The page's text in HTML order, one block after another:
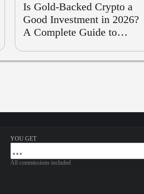
Is Gold-Backed Crypto a
Good Investment in 2026?
A Complete Guide to
YOU GET
All commissions included